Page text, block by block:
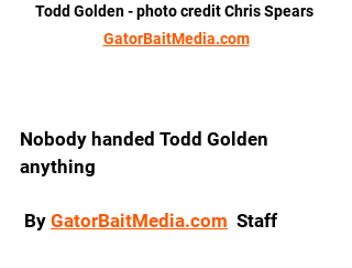
Todd Golden - photo credit Chris Spears
GatorBaitMedia.com
Nobody handed Todd Golden
anything
By GatorBaitMedia.com
  Staff